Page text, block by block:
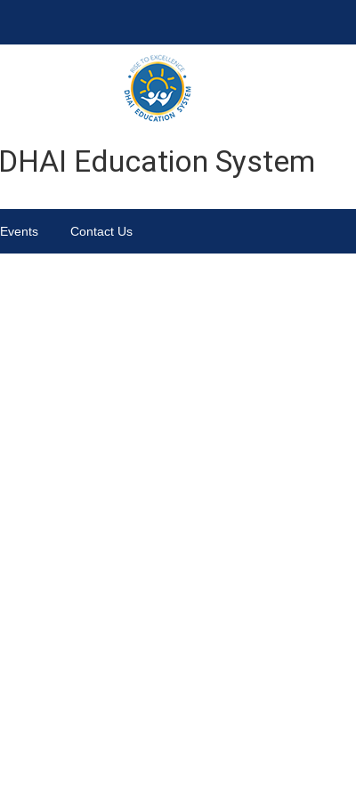
DHAI Education System
Events Contact Us